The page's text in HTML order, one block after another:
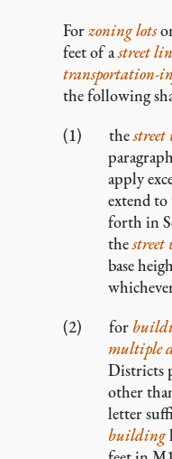
Forzoning lots
feet of astreet
transportation-
the following
the
apply
extend
forth in
thestreet
base
for
multiple
Districts
other
letter
building